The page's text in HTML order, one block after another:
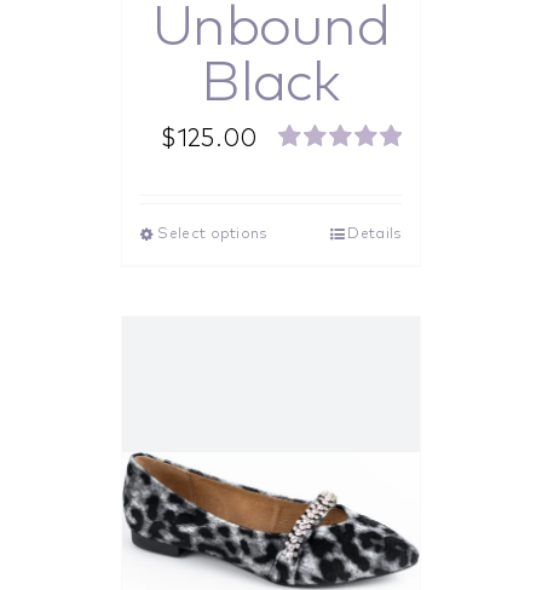
Unbound
Black
$125.00
Select options Details